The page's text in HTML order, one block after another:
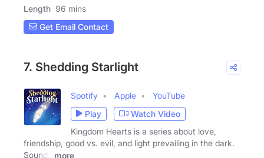
Length 96 mins
Get Email Contact
7. Shedding Starlight
Spotify Apple
YouTube
Play
Watch Video
Kingdom Hearts is a series about love,
friendship, good vs. evil, and light prevailing in the dark.
Sounds
more